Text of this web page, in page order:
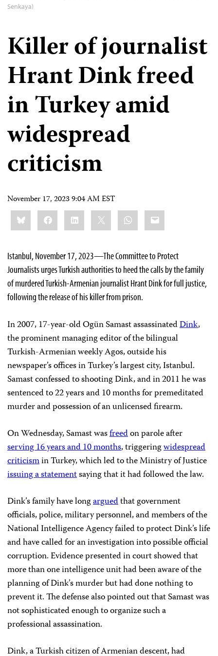
Senkaya)
Killer of journalist
Hrant Dink freed
in Turkey amid
widespread
criticism
November 17, 2023 9:04 AM EST
Share
this:BlueskyFacebookLinkedIn WhatsApp
Email
Istanbul, November 17, 2023—The Committee to Protect
Journalists urges Turkish authorities to heed the calls by the family
of murdered Turkish-Armenian journalist Hrant Dink for full justice,
following the release of his killer from prison.
In 2007, 17-year-old Ogün Samast assassinatedDink,
the prominent managing editor of the bilingual
Turkish-Armenian weekly Agos, outside his
newspaper’s offices in Turkey’s largest city, Istanbul.
Samast confessed to shooting Dink, and in 2011 he was
sentenced to 22 years and 10 months for premeditated
murder and possession of an unlicensed firearm.
On Wednesday, Samast wasfreedon parole after
serving 16 years and 10 months, triggeringwidespread
criticismin Turkey, which led to the Ministry of Justice
issuing a statementsaying that it had followed the law.
Dink’s family have longarguedthat government
officials, police, military personnel, and members of the
National Intelligence Agency failed to protect Dink’s life
and have called for an investigation into possible official
corruption. Evidence presented in court showed that
more than one intelligence unit had been aware of the
planning of Dink’s murder but had done nothing to
prevent it. The defense also pointed out that Samast was
not sophisticated enough to organize such a
professional assassination.
Dink, a Turkish citizen of Armenian descent, had